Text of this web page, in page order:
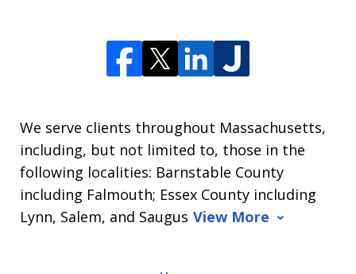
We serve clients throughout Massachusetts,
including, but not limited to, those in the
following localities: Barnstable County
including Falmouth; Essex County including
Lynn, Salem, and Saugus View More